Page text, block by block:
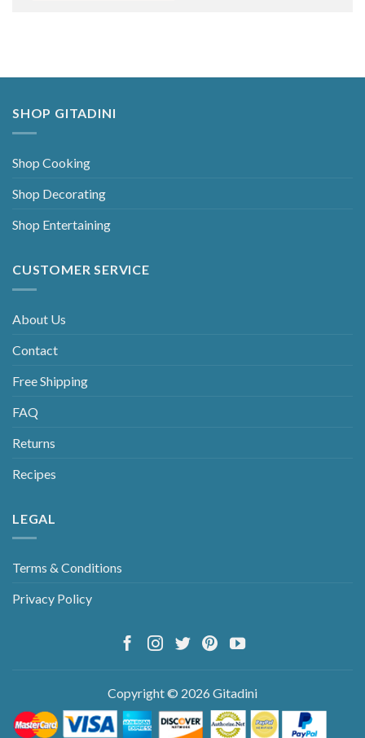
SHOP GITADINI
Shop Cooking
Shop Decorating
Shop Entertaining
CUSTOMER SERVICE
About Us
Contact
Free Shipping
FAQ
Returns
Recipes
LEGAL
Terms & Conditions
Privacy Policy
Copyright © 2026 Gitadini